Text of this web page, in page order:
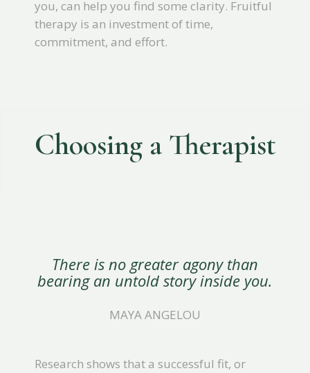
you, can help you find some clarity. Fruitful
therapy is an investment of time,
commitment, and effort.
Choosing a Therapist
There is no greater agony than
bearing an untold story inside you.
MAYA ANGELOU
Research shows that a successful fit, or